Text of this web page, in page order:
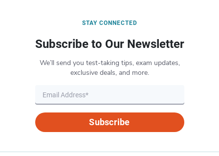
STAY CONNECTED
Subscribe to Our Newsletter
We’ll send you test-taking tips, exam updates,
exclusive deals, and more.
Subscribe